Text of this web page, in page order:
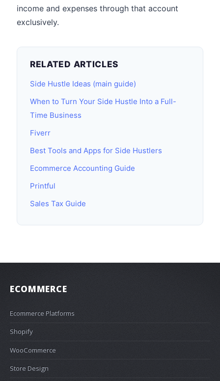
income and expenses through that account
exclusively.
RELATED ARTICLES
Side Hustle Ideas (main guide)
When to Turn Your Side Hustle Into a Full-
Time Business
Fiverr
Best Tools and Apps for Side Hustlers
Ecommerce Accounting Guide
Printful
Sales Tax Guide
ECOMMERCE
Ecommerce Platforms
Shopify
WooCommerce
Store Design